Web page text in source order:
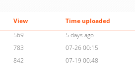
View
Time uploaded
569
5 days ago
783
07-26 00:15
842
07-19 00:48